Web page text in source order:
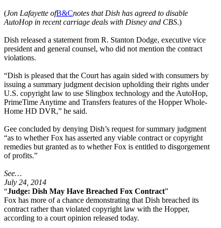
(Jon Lafayette ofB&Cnotes that Dish has agreed to disable
AutoHop in recent carriage deals with Disney and CBS.)
Dish released a statement from R. Stanton Dodge, executive vice
president and general counsel, who did not mention the contract
violations.
“Dish is pleased that the Court has again sided with consumers by
issuing a summary judgment decision upholding their rights under
U.S. copyright law to use Slingbox technology and the AutoHop,
PrimeTime Anytime and Transfers features of the Hopper Whole-
Home HD DVR,” he said.
Gee concluded by denying Dish’s request for summary judgment
“as to whether Fox has asserted any viable contract or copyright
remedies but granted as to whether Fox is entitled to disgorgement
of profits.”
See…
July 24, 2014
“Judge: Dish May Have Breached Fox Contract”
Fox has more of a chance demonstrating that Dish breached its
contract rather than violated copyright law with the Hopper,
according to a court opinion released today.